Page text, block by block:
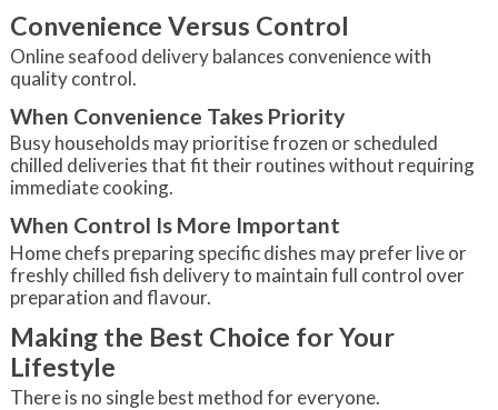
Convenience Versus Control
Online seafood delivery balances convenience with
quality control.
When Convenience Takes Priority
Busy households may prioritise frozen or scheduled
chilled deliveries that fit their routines without requiring
immediate cooking.
When Control Is More Important
Home chefs preparing specific dishes may prefer live or
freshly chilled fish delivery to maintain full control over
preparation and flavour.
Making the Best Choice for Your
Lifestyle
There is no single best method for everyone.